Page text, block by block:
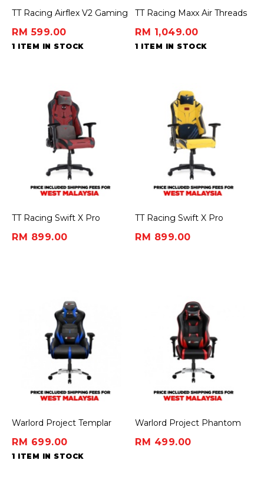
TT Racing Airflex V2 Gaming
Green
RM 599.00
1 ITEM IN STOCK
TT Racing Maxx Air Threads
Venom Edition [Crimson]
RM 1,049.00
1 ITEM IN STOCK
TT Racing Swift X Pro
Edition
RM 899.00
TT Racing Swift X Pro
Edition
RM 899.00
Warlord Project Templar
RM 699.00
1 ITEM IN STOCK
Warlord Project Phantom
RM 499.00